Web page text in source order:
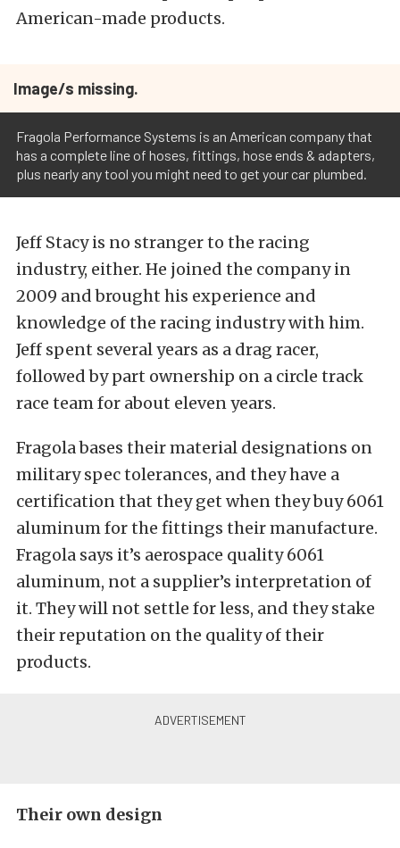
American-made products.
Image/s missing.
Fragola Performance Systems is an American company that
has a complete line of hoses, fittings, hose ends & adapters,
plus nearly any tool you might need to get your car plumbed.
Jeff Stacy is no stranger to the racing
industry, either. He joined the company in
2009 and brought his experience and
knowledge of the racing industry with him.
Jeff spent several years as a drag racer,
followed by part ownership on a circle track
race team for about eleven years.
Fragola bases their material designations on
military spec tolerances, and they have a
certification that they get when they buy 6061
aluminum for the fittings their manufacture.
Fragola says it’s aerospace quality 6061
aluminum, not a supplier’s interpretation of
it. They will not settle for less, and they stake
their reputation on the quality of their
products.
Their own design